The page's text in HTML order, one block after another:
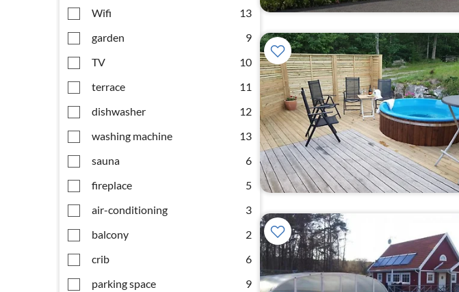
Wifi
13
garden
9
TV
10
terrace
11
dishwasher
12
washing machine
13
sauna
6
fireplace
5
air-conditioning
3
balcony
2
crib
6
parking space
9